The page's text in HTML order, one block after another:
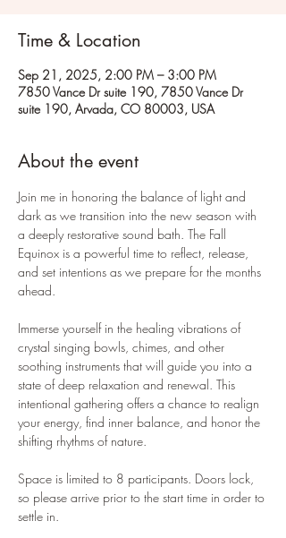
Time & Location
Sep 21, 2025, 2:00 PM – 3:00 PM
7850 Vance Dr suite 190, 7850 Vance Dr
suite 190, Arvada, CO 80003, USA
About the event
Join me in honoring the balance of light and
dark as we transition into the new season with
a deeply restorative sound bath. The Fall
Equinox is a powerful time to reflect, release,
and set intentions as we prepare for the months
ahead.
Immerse yourself in the healing vibrations of
crystal singing bowls, chimes, and other
soothing instruments that will guide you into a
state of deep relaxation and renewal. This
intentional gathering offers a chance to realign
your energy, find inner balance, and honor the
shifting rhythms of nature.
Space is limited to 8 participants. Doors lock,
so please arrive prior to the start time in order to
settle in.